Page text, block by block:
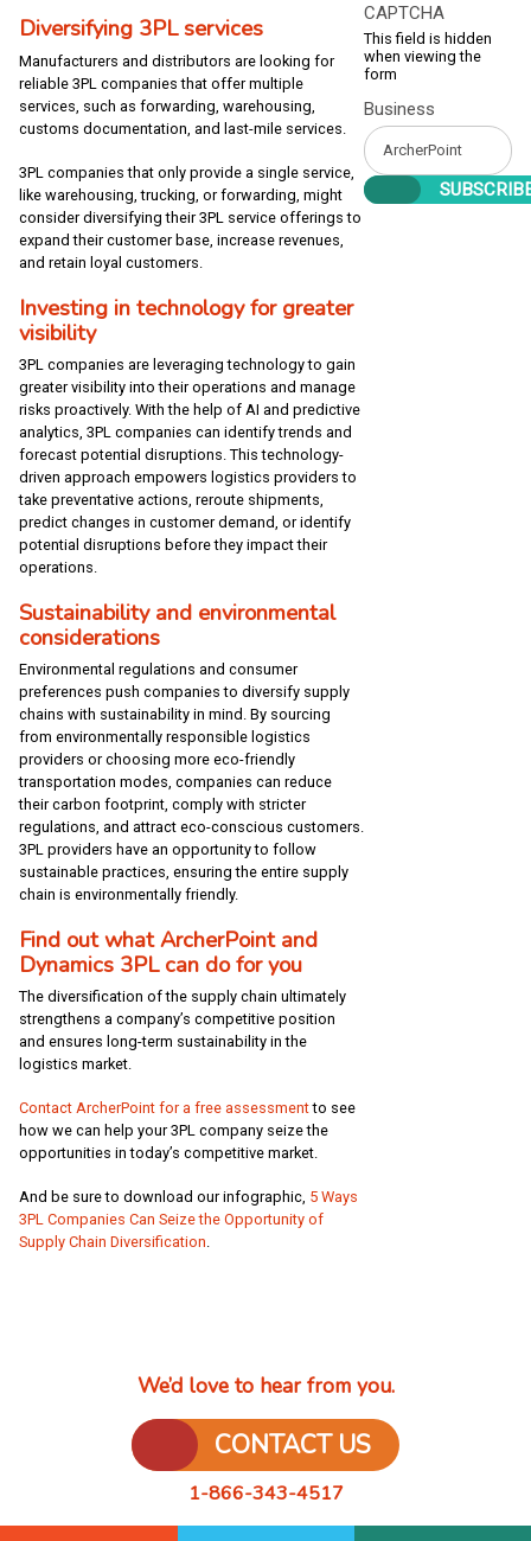
Diversifying 3PL services
Manufacturers and distributors are looking for
reliable 3PL companies that offer multiple
services, such as forwarding, warehousing,
customs documentation, and last-mile services.
3PL companies that only provide a single service,
like warehousing, trucking, or forwarding, might
consider diversifying their 3PL service offerings to
expand their customer base, increase revenues,
and retain loyal customers.
Investing in technology for greater
visibility
3PL companies are leveraging technology to gain
greater visibility into their operations and manage
risks proactively. With the help of AI and predictive
analytics, 3PL companies can identify trends and
forecast potential disruptions. This technology-
driven approach empowers logistics providers to
take preventative actions, reroute shipments,
predict changes in customer demand, or identify
potential disruptions before they impact their
operations.
Sustainability and environmental
considerations
Environmental regulations and consumer
preferences push companies to diversify supply
chains with sustainability in mind. By sourcing
from environmentally responsible logistics
providers or choosing more eco-friendly
transportation modes, companies can reduce
their carbon footprint, comply with stricter
regulations, and attract eco-conscious customers.
3PL providers have an opportunity to follow
sustainable practices, ensuring the entire supply
chain is environmentally friendly.
Find out what ArcherPoint and
Dynamics 3PL can do for you
The diversification of the supply chain ultimately
strengthens a company’s competitive position
and ensures long-term sustainability in the
logistics market.
Contact ArcherPoint for a free assessmentto see
how we can help your 3PL company seize the
opportunities in today’s competitive market.
And be sure to download our infographic, 5 Ways
3PL Companies Can Seize the Opportunity of
Supply Chain Diversification.
CAPTCHA
This field is hidden
when viewing the
form
Business
We’d love to hear from you.
CONTACT US
1-866-343-4517